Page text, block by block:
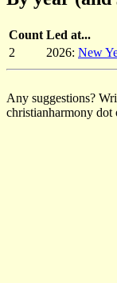
Count Led at...
2
2026: New
Any suggestions?
christianharmony dot